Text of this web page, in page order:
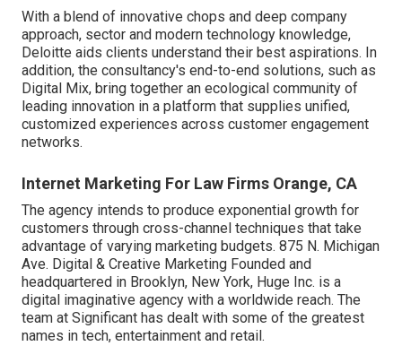
With a blend of innovative chops and deep company
approach, sector and modern technology knowledge,
Deloitte aids clients understand their best aspirations. In
addition, the consultancy's end-to-end solutions, such as
Digital Mix, bring together an ecological community of
leading innovation in a platform that supplies unified,
customized experiences across customer engagement
networks.
Internet Marketing For Law Firms Orange, CA
The agency intends to produce exponential growth for
customers through cross-channel techniques that take
advantage of varying marketing budgets. 875 N. Michigan
Ave. Digital & Creative Marketing Founded and
headquartered in Brooklyn, New York, Huge Inc. is a
digital imaginative agency with a worldwide reach. The
team at Significant has dealt with some of the greatest
names in tech, entertainment and retail.